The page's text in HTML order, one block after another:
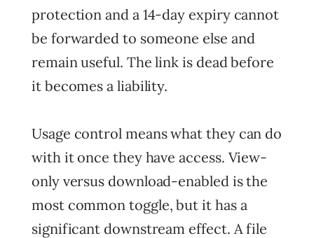
protection and a 14-day expiry cannot
be forwarded to someone else and
remain useful. The link is dead before
it becomes a liability.
Usage control means what they can do
with it once they have access. View-
only versus download-enabled is the
most common toggle, but it has a
significant downstream effect. A file